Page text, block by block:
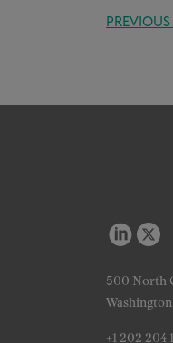
PREVIOUS
500 North
+1 202 204